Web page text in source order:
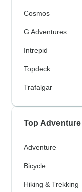
Cosmos
G Adventures
Intrepid
Topdeck
Trafalgar
Top
Adventure
Bicycle
Hiking & Trekking